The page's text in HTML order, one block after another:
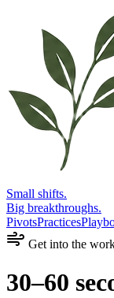
Small shifts.
Big breakthroughs.
PivotsPractices
Get into the
30–60